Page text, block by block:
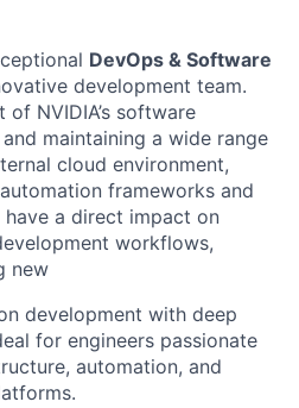
DevOps & Software
development team.
NVIDIA’s software
maintaining a wide range
cloud environment,
frameworks and
a direct impact on
workflows,
new
development with deep
for engineers passionate
automation, and